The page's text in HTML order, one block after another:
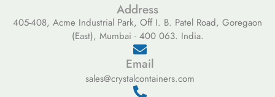
Address
405-408, Acme Industrial Park, Off I. B. Patel Road, Goregaon
(East), Mumbai - 400 063. India.
Email
sales@crystalcontainers.com